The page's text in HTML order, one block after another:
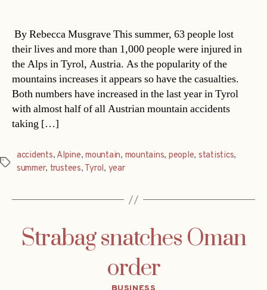
By Rebecca Musgrave This summer, 63 people lost
their lives and more than 1,000 people were injured in
the Alps in Tyrol, Austria. As the popularity of the
mountains increases it appears so have the casualties.
Both numbers have increased in the last year in Tyrol
with almost half of all Austrian mountain accidents
taking […]
Tags
accidents, Alpine,mountain, mountains, people, statistics,
summer, trustees, Tyrol, year
Strabag snatches Oman
order
Categories